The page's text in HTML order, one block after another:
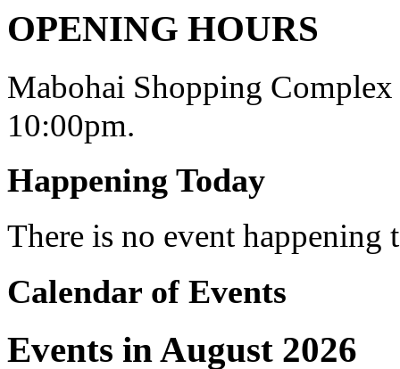
OPENING HOURS
Mabohai Shopping
10:00pm.
Happening Today
There is no event
Calendar of Events
Events in August 2026